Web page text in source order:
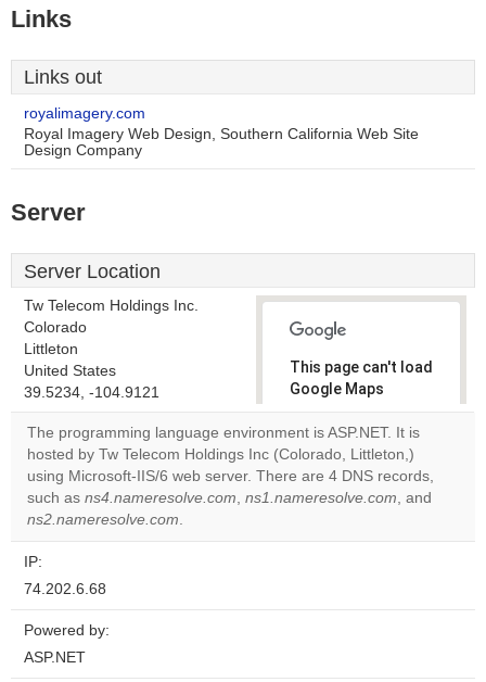
Links
Links out
royalimagery.com
Royal Imagery Web Design, Southern California Web Site
Design Company
Server
Server Location
Tw Telecom Holdings Inc.
Colorado
Littleton
United States
39.5234, -104.9121
This page can't load
Google Maps
correctly.
Do you
own this
website?
OK
The programming language environment is ASP.NET. It is
hosted by Tw Telecom Holdings Inc (Colorado, Littleton,)
using Microsoft-IIS/6 web server. There are 4 DNS records,
such as ns4.nameresolve.com, ns1.nameresolve.com, and
ns2.nameresolve.com.
IP:
74.202.6.68
Powered by:
ASP.NET